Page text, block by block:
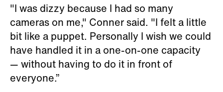
"I was dizzy because I had so many
cameras on me," Conner said. "I felt a little
bit like a puppet. Personally I wish we could
have handled it in a one-on-one capacity
— without having to do it in front of
everyone.”